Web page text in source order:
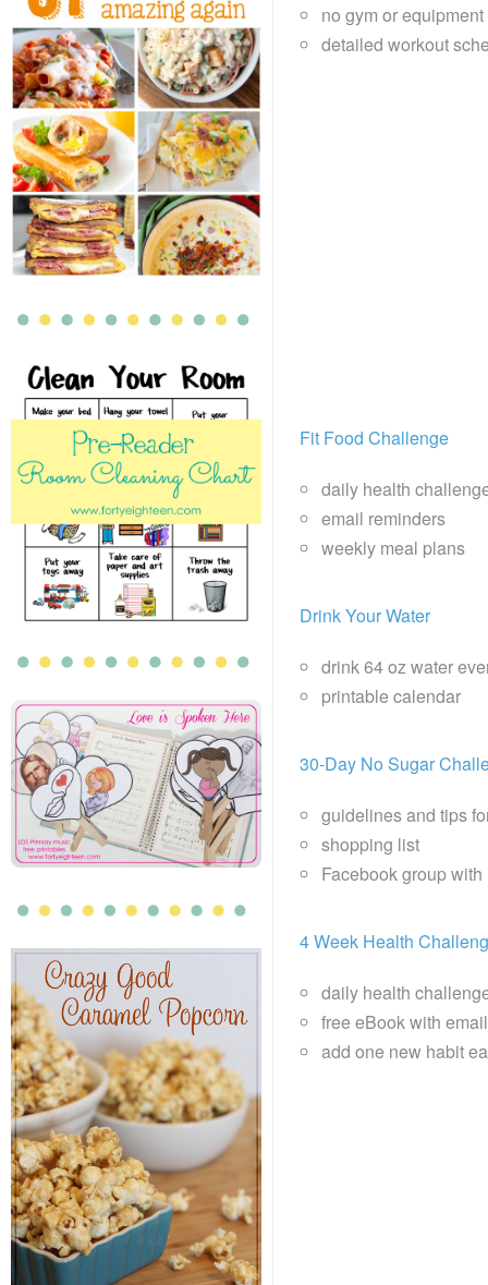
no gym or
detailed workout
Fit Food Challenge
daily health
email reminders
weekly meal plans
Drink Your Water
drink 64 oz water
printable calendar
30-Day No Sugar
guidelines and tips
shopping list
Facebook group
4 Week Health
daily health
free eBook with
add one new habit